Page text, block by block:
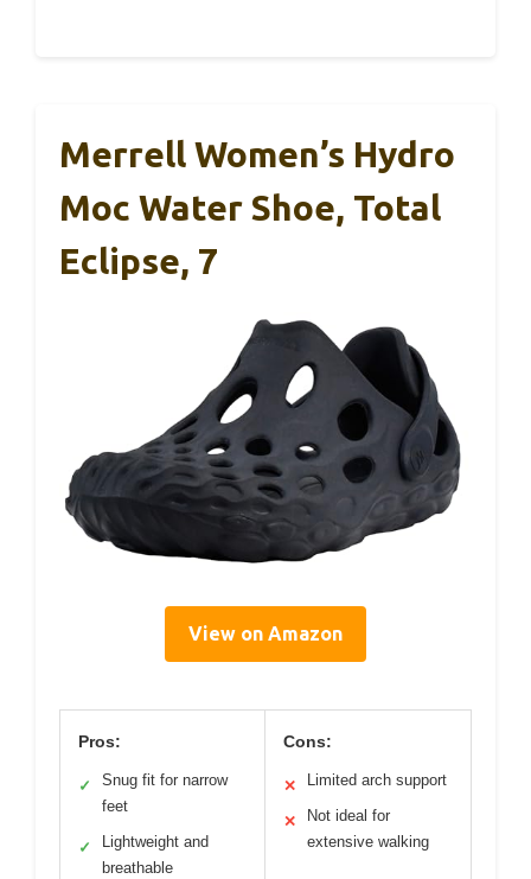
Merrell Women’s Hydro
Moc Water Shoe, Total
Eclipse, 7
View on Amazon
Pros:
✓
Snug fit for narrow
feet
✓
Lightweight and
breathable
Cons:
✕ Limited arch support
✕
Not ideal for
extensive walking